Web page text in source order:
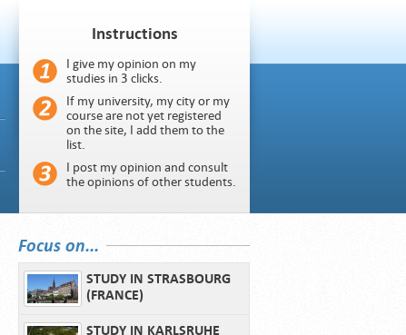
Instructions
I give my opinion on my
studies in 3 clicks.
If my university, my city or my
course are not yet registered
on the site, I add them to the
list.
I post my opinion and consult
the opinions of other students.
Focus on...
STUDY IN STRASBOURG
(FRANCE)
STUDY IN KARLSRUHE